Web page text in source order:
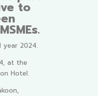
to
year 2024.
at the
Hotel.